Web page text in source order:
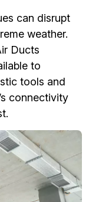
can disrupt
weather.
Ducts
to
tools and
connectivity